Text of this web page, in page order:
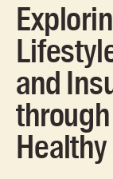
and